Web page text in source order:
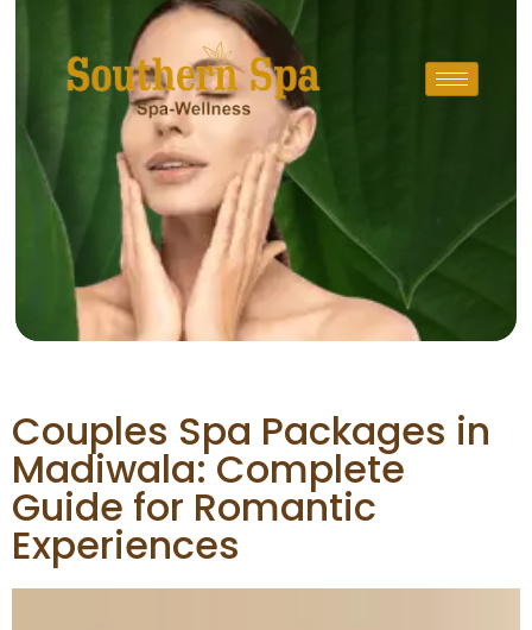
Couples Spa Packages in
Madiwala: Complete
Guide for Romantic
Experiences